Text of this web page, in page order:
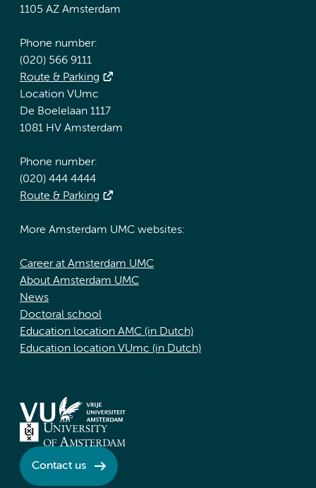
1105 AZ Amsterdam
Phone number:
(020) 566 9111
Route & Parking
Location VUmc
De Boelelaan 1117
1081 HV Amsterdam
Phone number:
(020) 444 4444
Route & Parking
More Amsterdam UMC websites:
Career at Amsterdam UMC
About Amsterdam UMC
News
Doctoral school
Education location AMC (in Dutch)
Education location VUmc (in Dutch)
Contact us